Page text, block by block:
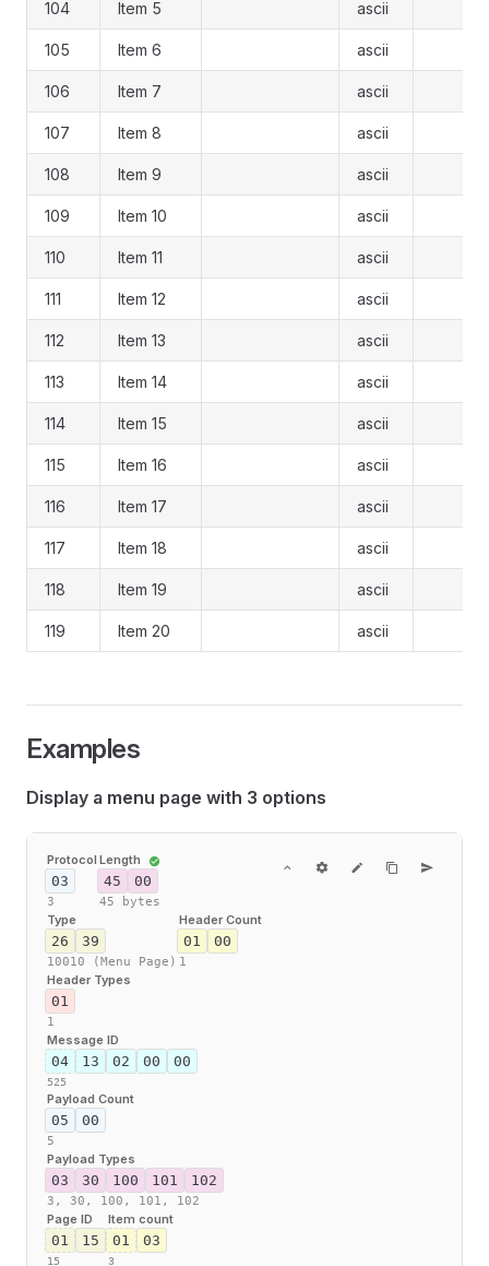
104 Item 5 ascii
105 Item 6 ascii
106 Item 7 ascii
107 Item 8 ascii
108 Item 9 ascii
109 Item 10 ascii
110 Item 11 ascii
111 Item 12 ascii
112 Item 13 ascii
113 Item 14 ascii
114 Item 15 ascii
115 Item 16 ascii
116 Item 17 ascii
117 Item 18 ascii
118 Item 19 ascii
119 Item 20 ascii
Examples
Display a menu page with 3 options
Protocol
03
3
Length
45 00
45 bytes
Type
26 39
10010 (Menu Page)
Header Count
01 00
1
Header Types
01
1
Message ID
04 13 02 00 00
525
Payload Count
05 00
5
Payload Types
03 30 100 101 102
3, 30, 100, 101, 102
Page ID
01 15
15
Item count
01 03
3